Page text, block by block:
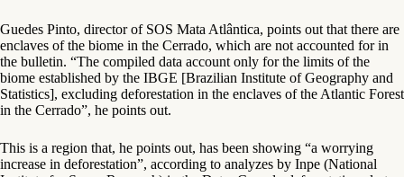
Guedes Pinto, director of SOS Mata Atlântica, points out that there are
enclaves of the biome in the Cerrado, which are not accounted for in
the bulletin. “The compiled data account only for the limits of the
biome established by the IBGE [Brazilian Institute of Geography and
Statistics], excluding deforestation in the enclaves of the Atlantic Forest
in the Cerrado”, he points out.
This is a region that, he points out, has been showing “a worrying
increase in deforestation”, according to analyzes by Inpe (National